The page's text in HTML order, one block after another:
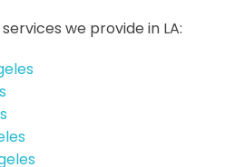
we provide in LA: